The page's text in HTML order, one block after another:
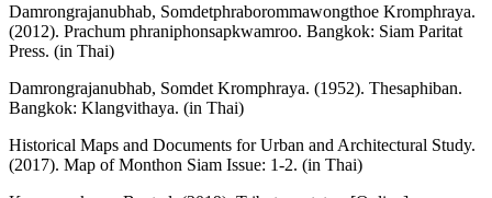
Damrongrajanubhab, Somdetphraborommawongthoe Kromphraya.
(2012). Prachum phraniphonsapkwamroo. Bangkok: Siam Paritat
Press. (in Thai)
Damrongrajanubhab, Somdet Kromphraya. (1952). Thesaphiban.
Bangkok: Klangvithaya. (in Thai)
Historical Maps and Documents for Urban and Architectural Study.
(2017). Map of Monthon Siam Issue: 1-2. (in Thai)